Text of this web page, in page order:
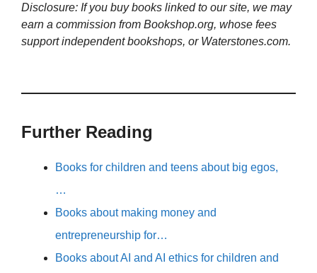
Disclosure: If you buy books linked to our site, we may
earn a commission from Bookshop.org, whose fees
support independent bookshops, or Waterstones.com.
Further Reading
Books for children and teens about big egos,
…
Books about making money and
entrepreneurship for…
Books about AI and AI ethics for children and